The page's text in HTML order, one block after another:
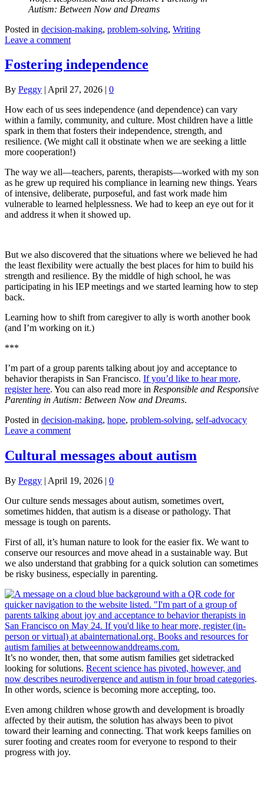
Autism: Between Now and Dreams
Posted in decision-making, problem-solving, Writing
Leave a comment
Fostering independence
By Peggy | April 27, 2026 | 0
How each of us sees independence (and dependence) can vary
within a family, community, and culture. Most children have a little
spark in them that fosters their independence, strength, and
resilience. (We might call it obstinate when we are seeking a little
more cooperation!)
The way we all—teachers, parents, therapists—worked with my son
as he grew up required his compliance in learning new things. Years
of intensive, deliberate, purposeful, and fast work made him
vulnerable to learned helplessness. We had to keep an eye out for it
and address it when it showed up.
But we also discovered that the situations where we believed he had
the least flexibility were actually the best places for him to build his
strength and resilience. By the middle of high school, he was
participating in his IEP meetings and we started learning how to step
back.
Learning how to shift from caregiver to ally is worth another book
(and I’m working on it.)
***
I’m part of a group parents talking about joy and acceptance to
behavior therapists in San Francisco. If you’d like to hear more,
register here. You can also read more in Responsible and Responsive
Parenting in Autism: Between Now and Dreams.
Posted in decision-making, hope, problem-solving, self-advocacy
Leave a comment
Cultural messages about autism
By Peggy | April 19, 2026 | 0
Our culture sends messages about autism, sometimes overt,
sometimes hidden, that autism is a disease or pathology. That
message is tough on parents.
First of all, it’s human nature to look for the easier fix. We want to
conserve our resources and move ahead in a sustainable way. But
we also understand that grabbing for a quick solution can sometimes
be risky business, especially in parenting.
It’s no wonder, then, that some autism families get sidetracked
looking for solutions. Recent science has pivoted, however, and
now describes neurodivergence and autism in four broad categories.
In other words, science is becoming more accepting, too.
Even among children whose growth and development is broadly
affected by their autism, the solution has always been to pivot
toward their learning and connecting. That work keeps families on
surer footing and creates room for everyone to respond to their
progress with joy.